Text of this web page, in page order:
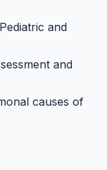
and
and
causes of